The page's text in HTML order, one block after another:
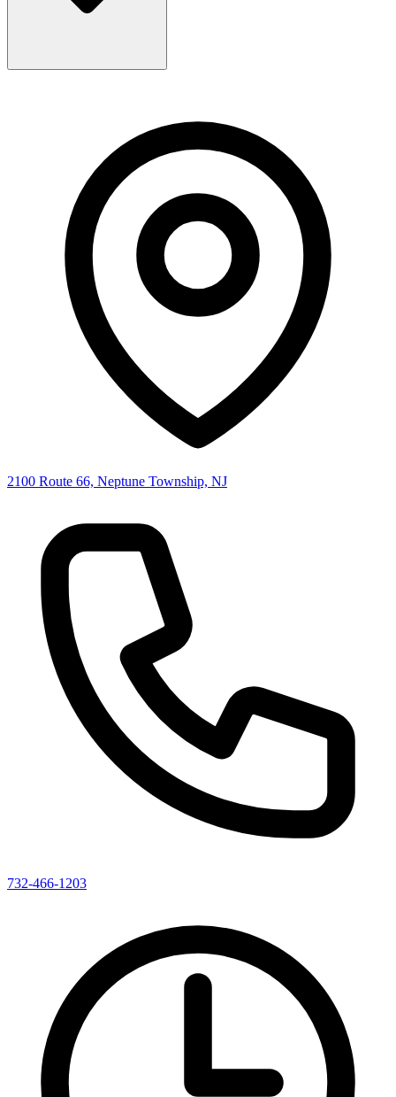
2100 Route 66, Neptune Township, NJ
732-466-1203